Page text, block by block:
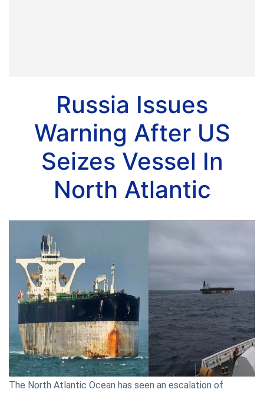
Russia Issues
Warning After US
Seizes Vessel In
North Atlantic
The North Atlantic Ocean has seen an escalation of